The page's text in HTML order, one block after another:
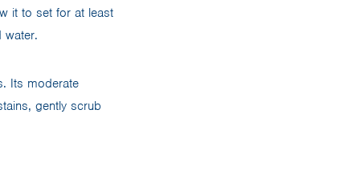
it to set for at least
water.
Its moderate
gently scrub